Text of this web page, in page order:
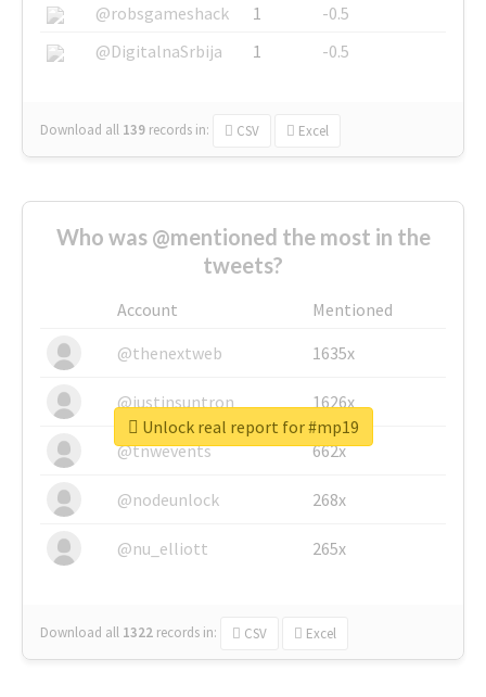
@robsgameshack
1
-0.5
@DigitalnaSrbija
1 -0.5
Download all 139 records in: CSV Excel
Who was @mentioned the most in the
tweets?
Account
Mentioned
@thenextweb
1635x
@justinsuntron 1626x
@tnwevents 662x
@nodeunlock 268x
@nu_elliott 265x
Download all 1322 records in: CSV Excel
Unlock real report for #mp19